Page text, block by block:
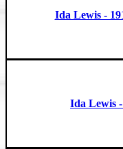
Ida Lewis -
Ida Lewis